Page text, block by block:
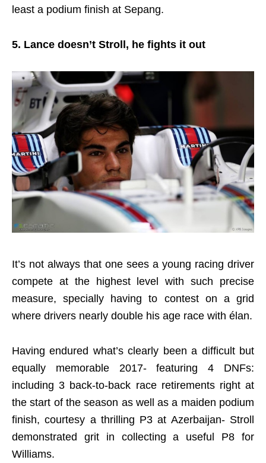
least a podium finish at Sepang.
5. Lance doesn’t Stroll, he fights it out
It’s not always that one sees a young racing driver
compete at the highest level with such precise
measure, specially having to contest on a grid
where drivers nearly double his age race with élan.
Having endured what’s clearly been a difficult but
equally memorable 2017- featuring 4 DNFs:
including 3 back-to-back race retirements right at
the start of the season as well as a maiden podium
finish, courtesy a thrilling P3 at Azerbaijan- Stroll
demonstrated grit in collecting a useful P8 for
Williams.